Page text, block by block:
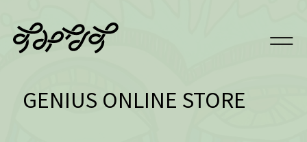
GENIUS ONLINE STORE